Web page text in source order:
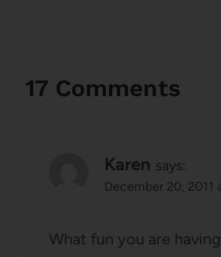
17 Comments
Karen says:
December 20, 2011
What fun you are